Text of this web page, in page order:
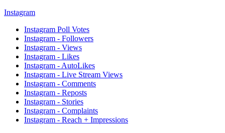
Instagram
Instagram Poll Votes
Instagram - Followers
Instagram - Views
Instagram - Likes
Instagram - AutoLikes
Instagram - Live Stream Views
Instagram - Comments
Instagram - Reposts
Instagram - Stories
Instagram - Complaints
Instagram - Reach + Impressions